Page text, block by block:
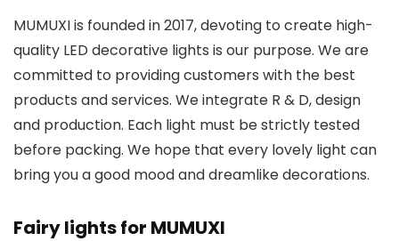
MUMUXI is founded in 2017, devoting to create high-
quality LED decorative lights is our purpose. We are
committed to providing customers with the best
products and services. We integrate R & D, design
and production. Each light must be strictly tested
before packing. We hope that every lovely light can
bring you a good mood and dreamlike decorations.
Fairy lights for MUMUXI